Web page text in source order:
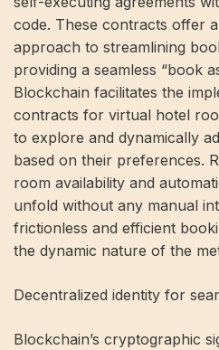
code. These contracts offer
approach to streamlining
providing a seamless “book
Blockchain facilitates the
contracts for virtual hotel
to explore and dynamically
based on their preferences.
room availability and
unfold without any manual
frictionless and efficient
the dynamic nature of the
Decentralized identity for
Blockchain’s cryptographic